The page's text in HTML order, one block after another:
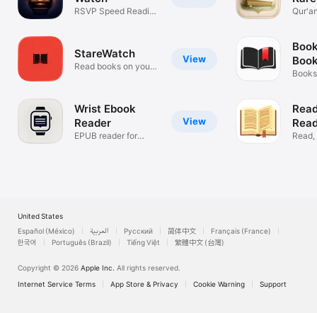
RSVP Speed Reading
View
StareWatch
Read books on your
View
Wrist Ebook
Reader
EPUB reader for
HD
United States
Español (México)
العربية Русский 简体中文
Français (France)
한국어
Português (Brazil) Tiếng Việt 繁體中文 (台灣)
Copyright © 2026 Apple Inc. All rights reserved.
Internet Service Terms
App Store & Privacy Cookie Warning Support